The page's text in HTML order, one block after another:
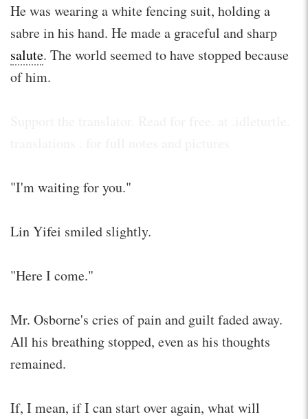
He was wearing a white fencing suit, holding a
sabre in his hand. He made a graceful and sharp
salute. The world seemed to have stopped because
of him.
"I'm waiting for you."
Lin Yifei smiled slightly.
"Here I come."
Mr. Osborne's cries of pain and guilt faded away.
All his breathing stopped, even as his thoughts
remained.
If, I mean, if I can start over again, what will